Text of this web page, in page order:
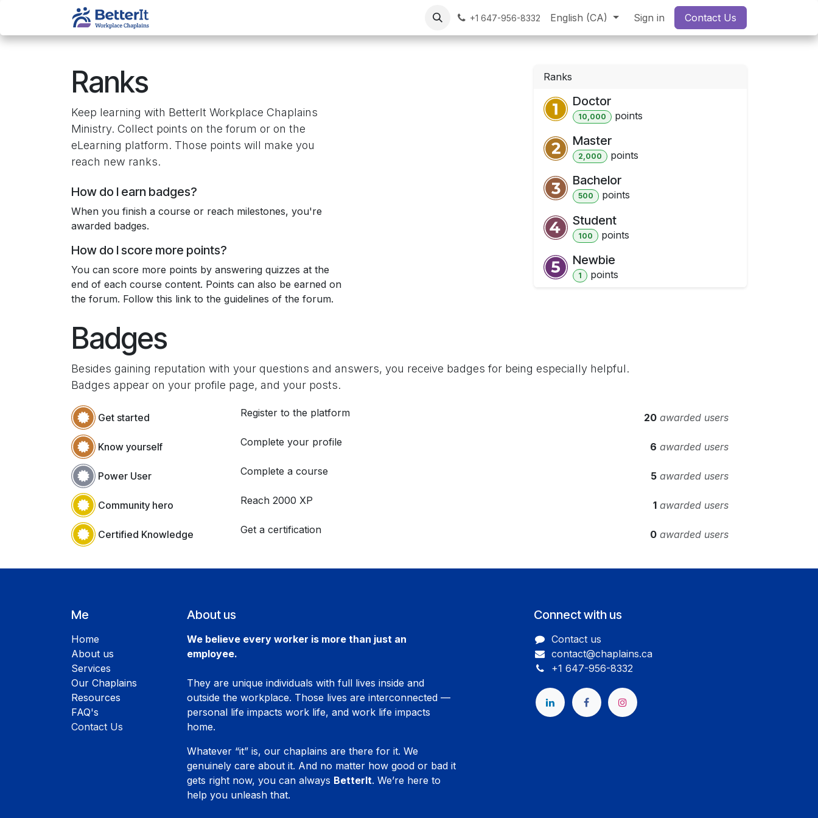
Contact Us+1 647-956-8332 English (CA) Sign in Contact Us
Ranks
Keep learning with BetterIt Workplace Chaplains
Ministry. Collect points on the forum or on the
eLearning platform. Those points will make you
reach new ranks.
How do I earn badges?
When you finish a course or reach milestones, you're
awarded badges.
How do I score more points?
You can score more points by answering quizzes at the
end of each course content. Points can also be earned on
the forum. Follow this link to the guidelines of the forum.
Ranks
Doctor
10,000 points
Master
2,000 points
Bachelor
500 points
Student
100 points
Newbie
1 points
Badges
Besides gaining reputation with your questions and answers, you receive badges for being especially helpful.
Badges appear on your profile page, and your posts.
Get started Register to the platform 20 awarded users
Know yourself Complete your profile 6 awarded users
Power User Complete a course 5 awarded users
Community hero Reach 2000 XP 1 awarded users
Certified Knowledge Get a certification 0 awarded users
Me
Home
About us
Services
Our Chaplains
Resources
FAQ's
Contact Us
About us
We believe every worker is more than just an
employee.
They are unique individuals with full lives inside and
outside the workplace. Those lives are interconnected —
personal life impacts work life, and work life impacts
home.
Whatever “it” is, our chaplains are there for it. We
genuinely care about it. And no matter how good or bad it
gets right now, you can always BetterIt. We’re here to
help you unleash that.
Connect with us
Contact us
contact@chaplains.ca
+1 647-956-8332​